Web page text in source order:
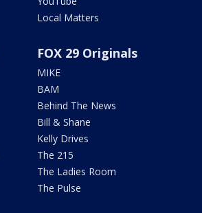
Local Matters
FOX 29 Originals
MIKE
BAM
Behind The News
Bill & Shane
Kelly Drives
The 215
The Ladies Room
The Pulse